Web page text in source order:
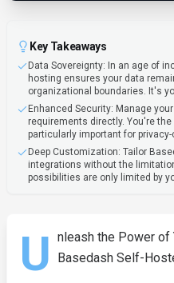
Key Takeaways
Data Sovereignty: In an age of
hosting ensures your data
organizational boundaries. It's
Enhanced Security: Manage
requirements directly. You're
particularly important for
Deep Customization: Tailor
integrations without the
possibilities are only limited by
U nleash the Power of
Basedash Self-